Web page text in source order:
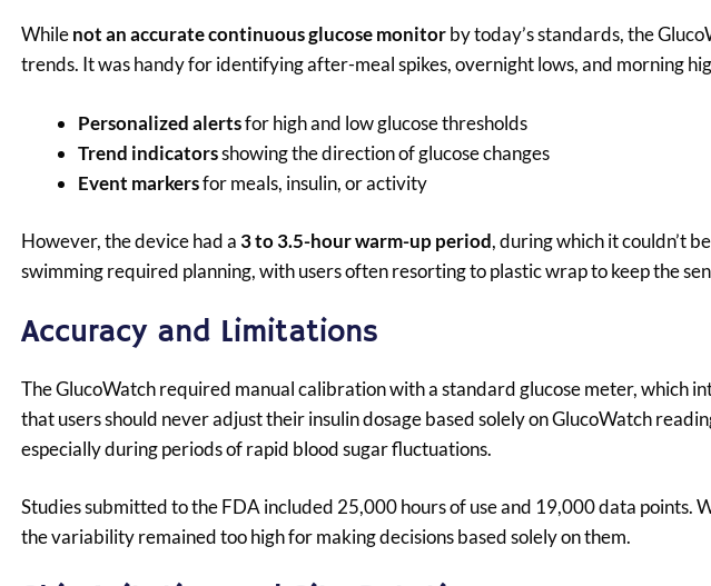
Whilenot an accurate continuous glucose monitorby today’s standards, the
trends. It was handy for identifying after-meal spikes, overnight lows, and morning
Personalized alertsfor high and low glucose thresholds
Trend indicatorsshowing the direction of glucose changes
Event markersfor meals, insulin, or activity
However, the device had a 3 to 3.5-hour warm-up period, during which it couldn’t
swimming required planning, with users often resorting to plastic wrap to keep the
Accuracy and Limitations
The GlucoWatch required manual calibration with a standard glucose meter, which
that users should never adjust their insulin dosage based solely on GlucoWatch
especially during periods of rapid blood sugar fluctuations.
Studies submitted to the FDA included 25,000 hours of use and 19,000 data points.
the variability remained too high for making decisions based solely on them.